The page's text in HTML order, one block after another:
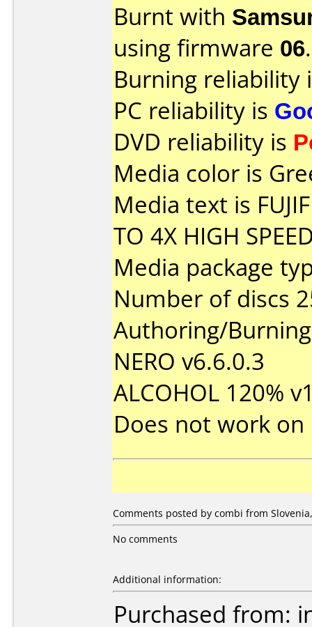
Burnt with
using firmware 06.
Burning reliability
PC reliability is
DVD reliability is
Media color is
Media text is
TO 4X HIGH
Media package
Number of discs
Authoring/
NERO v6.6.0.3
ALCOHOL 120%
Does not work on
Comments posted by combi from
No comments
Additional information:
Purchased from: